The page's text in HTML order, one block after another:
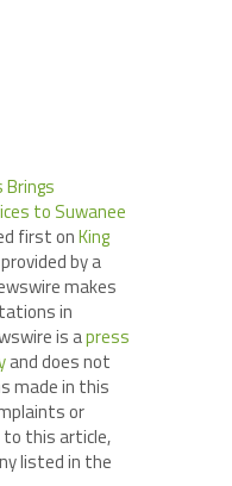
to Suwanee
first onKing
by a
makes
in
is apress
and does not
made in this
or
to this article,
listed in the